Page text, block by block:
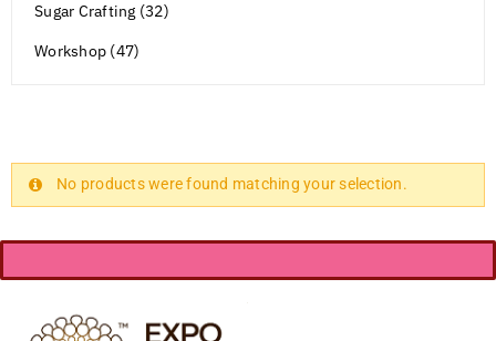
Sugar Crafting (32)
Workshop (47)
No products were found matching your selection.